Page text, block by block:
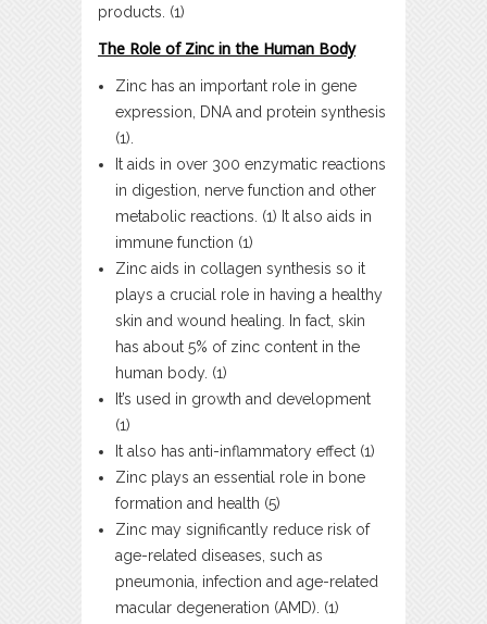
products. (1)
The Role of Zinc in the Human Body
Zinc has an important role in gene
expression, DNA and protein synthesis
(1).
It aids in over 300 enzymatic reactions
in digestion, nerve function and other
metabolic reactions. (1) It also aids in
immune function (1)
Zinc aids in collagen synthesis so it
plays a crucial role in having a healthy
skin and wound healing. In fact, skin
has about 5% of zinc content in the
human body. (1)
It’s used in growth and development
(1)
It also has anti-inflammatory effect (1)
Zinc plays an essential role in bone
formation and health (5)
Zinc may significantly reduce risk of
age-related diseases, such as
pneumonia, infection and age-related
macular degeneration (AMD). (1)